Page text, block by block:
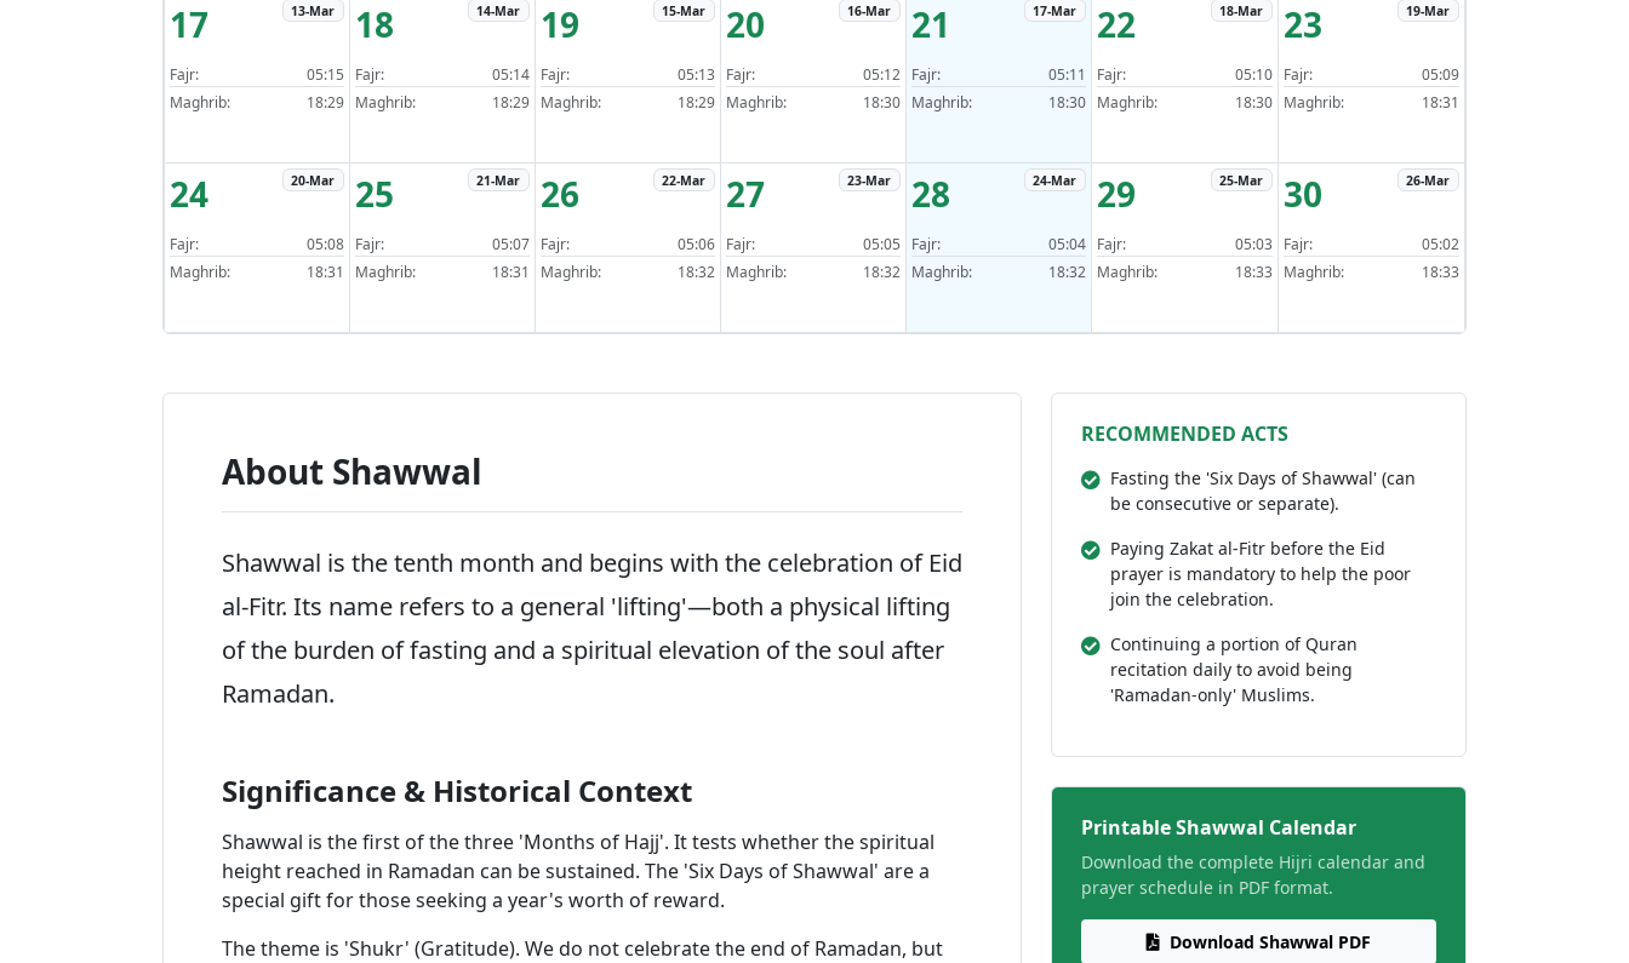
17 13-Mar
Fajr:
05:15
Maghrib:
18:29
18 14-Mar
Fajr:
05:14
Maghrib:
18:29
19 15-Mar
Fajr:
05:13
Maghrib:
18:29
20 16-Mar
Fajr:
05:12
Maghrib:
18:30
21 17-Mar
Fajr:
05:11
Maghrib:
18:30
22 18-Mar
Fajr:
05:10
Maghrib:
18:30
23 19-Mar
Fajr:
05:09
Maghrib:
18:31
24 20-Mar
Fajr:
05:08
Maghrib:
18:31
25 21-Mar
Fajr:
05:07
Maghrib:
18:31
26 22-Mar
Fajr:
05:06
Maghrib:
18:32
27 23-Mar
Fajr:
05:05
Maghrib:
18:32
28 24-Mar
Fajr:
05:04
Maghrib:
18:32
29 25-Mar
Fajr:
05:03
Maghrib:
18:33
30 26-Mar
Fajr:
05:02
Maghrib:
18:33
About Shawwal
Shawwal is the tenth month and begins with the celebration of Eid
al-Fitr. Its name refers to a general 'lifting'—both a physical lifting
of the burden of fasting and a spiritual elevation of the soul after
Ramadan.
Significance & Historical Context
Shawwal is the first of the three 'Months of Hajj'. It tests whether the spiritual
height reached in Ramadan can be sustained. The 'Six Days of Shawwal' are a
special gift for those seeking a year's worth of reward.
The theme is 'Shukr' (Gratitude). We do not celebrate the end of Ramadan, but
RECOMMENDED ACTS
Fasting the 'Six Days of Shawwal' (can
be consecutive or separate).
Paying Zakat al-Fitr before the Eid
prayer is mandatory to help the poor
join the celebration.
Continuing a portion of Quran
recitation daily to avoid being
'Ramadan-only' Muslims.
Printable Shawwal Calendar
Download the complete Hijri calendar and
prayer schedule in PDF format.
Download Shawwal PDF